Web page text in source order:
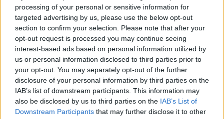
processing of your personal or sensitive information for
targeted advertising by us, please use the below opt-out
section to confirm your selection. Please note that after your
opt-out request is processed you may continue seeing
interest-based ads based on personal information utilized by
us or personal information disclosed to third parties prior to
your opt-out. You may separately opt-out of the further
disclosure of your personal information by third parties on the
IAB’s list of downstream participants. This information may
also be disclosed by us to third parties on the IAB’s List of
Downstream Participants that may further disclose it to other
Tara miners 'concerned' it will never
re-open
Unions and Tara Mines reach
“agreement on a number of
measures”